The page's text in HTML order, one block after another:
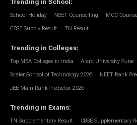
Trending in School :
School Holiday NEET Counselling MCC
CBSE Supply Result TN Result
Trending in Colleges:
Top MBA Colleges in India Alard University Pune
Scaler School of Technology 2026 NEET Rank
JEE Main Rank Predictor 2026
Trending in Exams:
TN Supplementary Result CBSE Supplementary